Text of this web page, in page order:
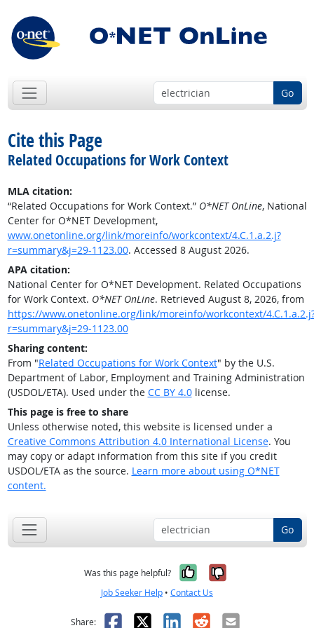
Go
Cite this Page
Related Occupations for Work Context
MLA citation:
“Related Occupations for Work Context.” O*NET OnLine, National
Center for O*NET Development,
www.onetonline.org/link/moreinfo/workcontext/4.C.1.a.2.j?
r=summary&j=29-1123.00. Accessed 8 August 2026.
APA citation:
National Center for O*NET Development. Related Occupations
for Work Context. O*NET OnLine. Retrieved August 8, 2026, from
https://www.onetonline.org/link/moreinfo/workcontext/
r=summary&j=29-1123.00
Sharing content:
From "Related Occupations for Work Context" by the U.S.
Department of Labor, Employment and Training Administration
(USDOL/ETA). Used under the CC BY 4.0license.
This page is free to share
Unless otherwise noted, this website is licensed under a
Creative Commons Attribution 4.0 International License. You
may copy or adapt information from this site if you credit
USDOL/ETA as the source. Learn more about using O*NET
content.
Go
Was this page helpful? Yes, it was
No, it was
Job Seeker Help • Contact Us
Share: Facebook
X LinkedIn
RedditEmail